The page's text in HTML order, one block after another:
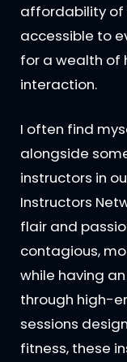
affordability of
accessible to
for a wealth of
interaction.
I often find
alongside
instructors in
Instructors
flair and
contagious,
while having
through high-
sessions
fitness, these